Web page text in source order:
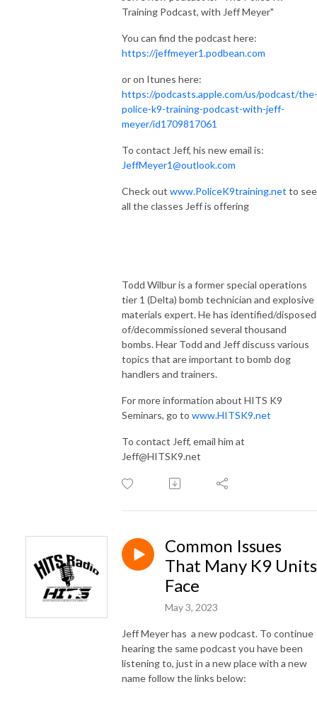
Training Podcast, with Jeff Meyer"
You can find the podcast here:
https://jeffmeyer1.podbean.com
or on Itunes here:
https://podcasts.apple.com/us/podcast/the-
police-k9-training-podcast-with-jeff-
meyer/id1709817061
To contact Jeff, his new email is:
JeffMeyer1@outlook.com
Check out www.PoliceK9training.net to see
all the classes Jeff is offering
Todd Wilbur is a former special operations
tier 1 (Delta) bomb technician and explosive
materials expert. He has identified/disposed
of/decommissioned several thousand
bombs. Hear Todd and Jeff discuss various
topics that are important to bomb dog
handlers and trainers.
For more information about HITS K9
Seminars, go to www.HITSK9.net
To contact Jeff, email him at
Jeff@HITSK9.net
Common Issues
That Many K9 Units
Face
May 3, 2023
Jeff Meyer has a new podcast. To continue
hearing the same podcast you have been
listening to, just in a new place with a new
name follow the links below: